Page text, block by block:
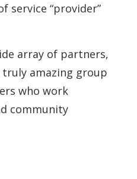
service “provider”
array of partners,
amazing group
who work
community